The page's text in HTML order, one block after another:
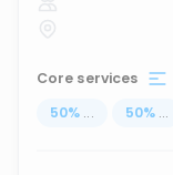
Core services
50% ... 50% ...